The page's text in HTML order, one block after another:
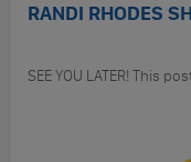
RANDI RHODES
SEE YOU LATER! This